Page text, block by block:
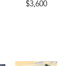
$3,600